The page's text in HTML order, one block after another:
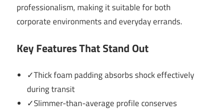
professionalism, making it suitable for both
corporate environments and everyday errands.
Key Features That Stand Out
✓Thick foam padding absorbs shock effectively
during transit
✓Slimmer-than-average profile conserves